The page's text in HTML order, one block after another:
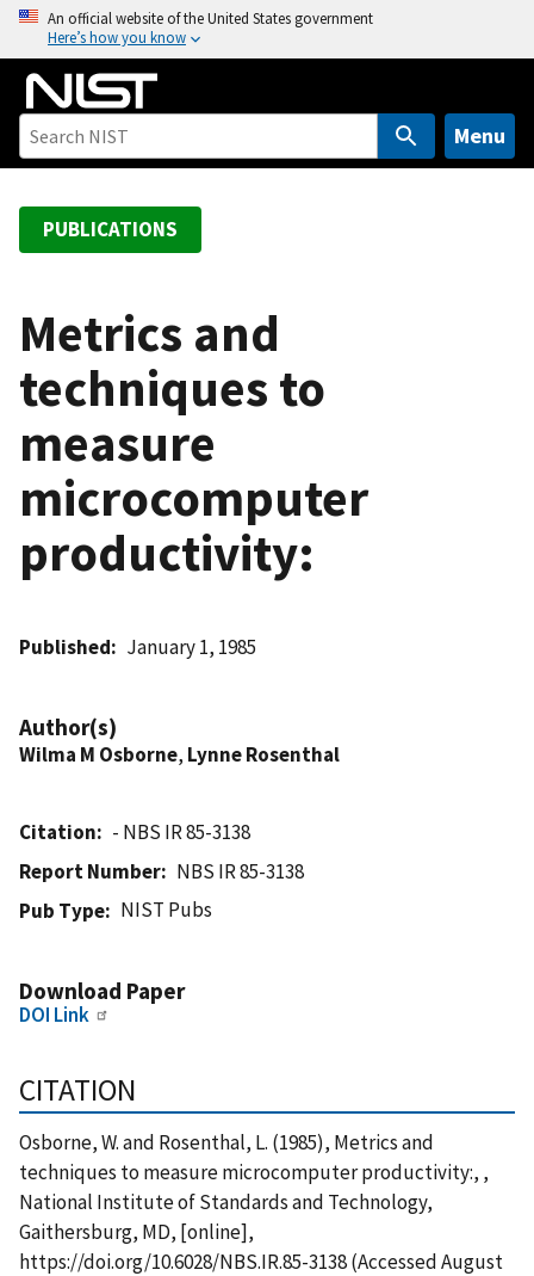
o
An official website of the United States government
Here’s how you know
Menu
PUBLICATIONS
Metrics and
techniques to
measure
microcomputer
productivity:
Published January 1, 1985
Author(s)
Wilma M Osborne, Lynne Rosenthal
Citation
- NBS IR 85-3138
Report Number
NBS IR 85-3138
Pub Type
NIST Pubs
Download Paper
DOI Link
CITATION
Osborne, W. and Rosenthal, L. (1985), Metrics and
techniques to measure microcomputer productivity:, ,
National Institute of Standards and Technology,
Gaithersburg, MD, [online],
https://doi.org/10.6028/NBS.IR.85-3138 (Accessed August